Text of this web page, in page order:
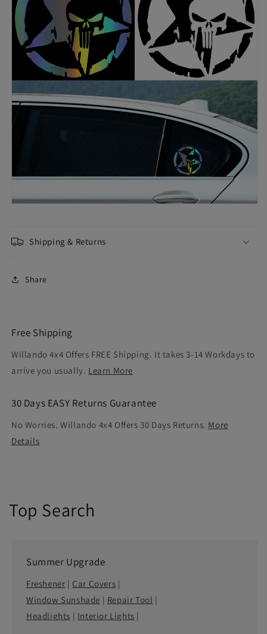
Shipping & Returns
Share
Free Shipping
Willando 4x4 Offers FREE Shipping. It takes 3-14 Workdays to
arrive you usually. Learn More
30 Days EASY Returns Guarantee
No Worries. Willando 4x4 Offers 30 Days Returns. More
Details
Top Search
Summer Upgrade
Freshener | Car Covers |
Window Sunshade | Repair Tool |
Headlights | Interior Lights |